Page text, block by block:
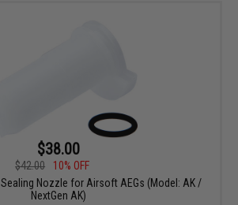
$38.00
$42.00
10% OFF
Sealing Nozzle for Airsoft AEGs (Model: AK /
NextGen AK)